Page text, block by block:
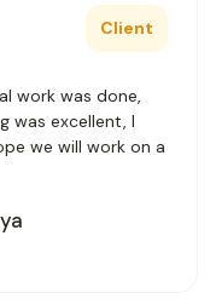
Client
work was done,
was excellent, I
we will work on a